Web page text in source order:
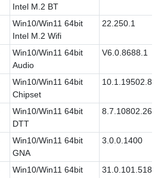
Intel M.2 BT
Win10/Win11 64bit
Intel M.2 Wifi
22.250.1
Win10/Win11 64bit
Audio
V6.0.8688.1
Win10/Win11 64bit
Chipset
Win10/Win11 64bit
DTT
Win10/Win11 64bit
GNA
3.0.0.1400
Win10/Win11 64bit
31.0.101.5186